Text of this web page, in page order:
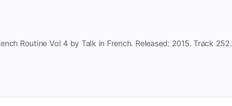
Routine Vol 4 by Talk in French. Released: 2015. Track 252.